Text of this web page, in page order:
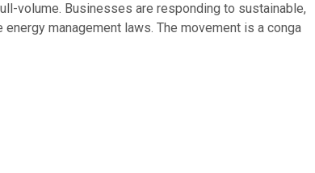
volume. Businesses are responding to sustainable,
management laws. The movement is a conga